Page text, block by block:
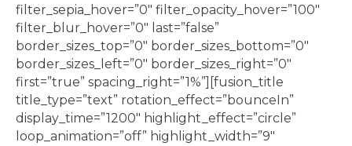
filter_sepia_hover=”0″ filter_opacity_hover=”100″
filter_blur_hover=”0″ last=”false”
border_sizes_top=”0″ border_sizes_bottom=”0″
border_sizes_left=”0″ border_sizes_right=”0″
first=”true” spacing_right=”1%”][fusion_title
title_type=”text” rotation_effect=”bounceIn”
display_time=”1200″ highlight_effect=”circle”
loop_animation=”off” highlight_width=”9″